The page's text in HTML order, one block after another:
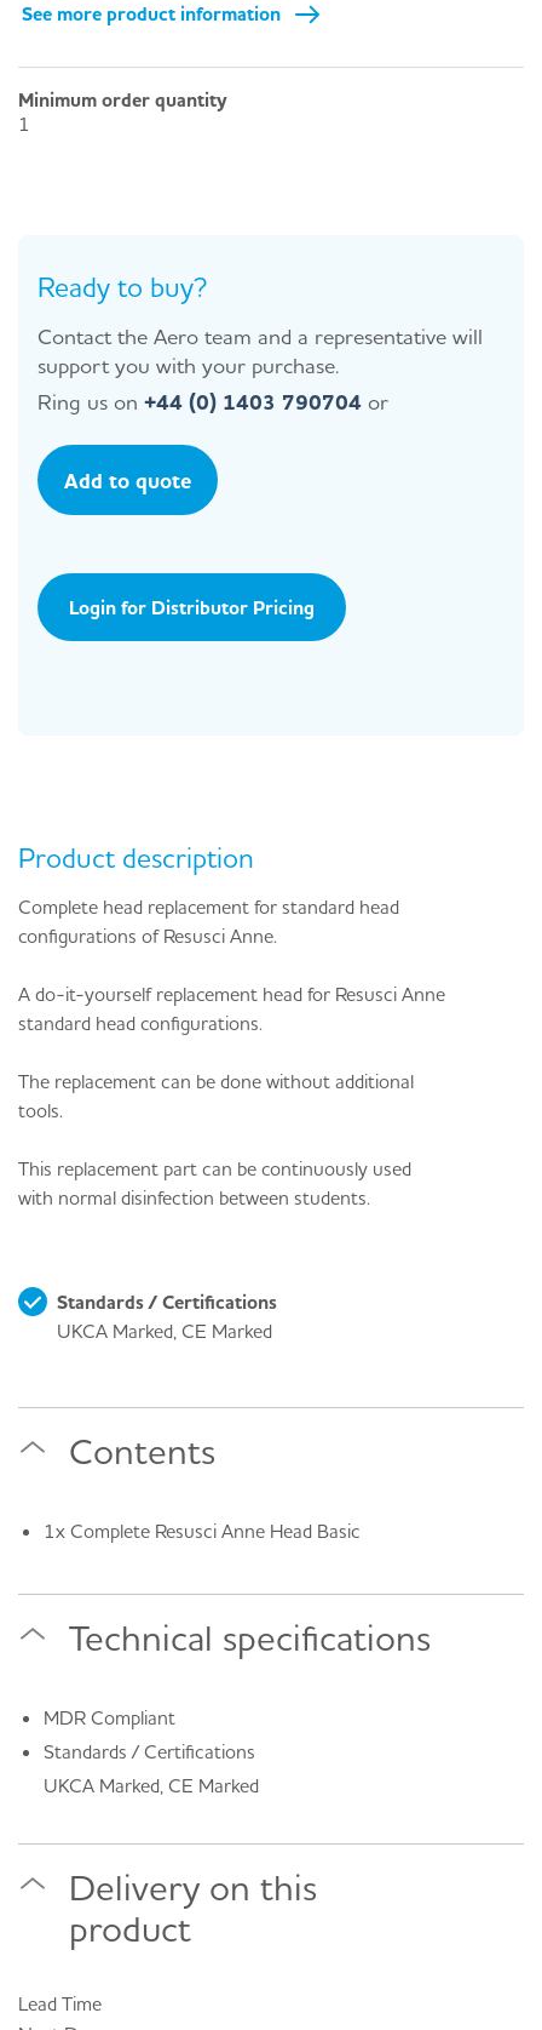
See more product information
Minimum order quantity
1
Ready to buy?
Contact the Aero team and a representative will
support you with your purchase.
Ring us on +44 (0) 1403 790704 or
Add to quote
Login for Distributor Pricing
Product description
Complete head replacement for standard head
configurations of Resusci Anne.
A do-it-yourself replacement head for Resusci Anne
standard head configurations.
The replacement can be done without additional
tools.
This replacement part can be continuously used
with normal disinfection between students.
Standards / Certifications
UKCA Marked, CE Marked
Contents
1x Complete Resusci Anne Head Basic
Technical specifications
MDR Compliant
Standards / Certifications
UKCA Marked, CE Marked
Delivery on this
product
Lead Time